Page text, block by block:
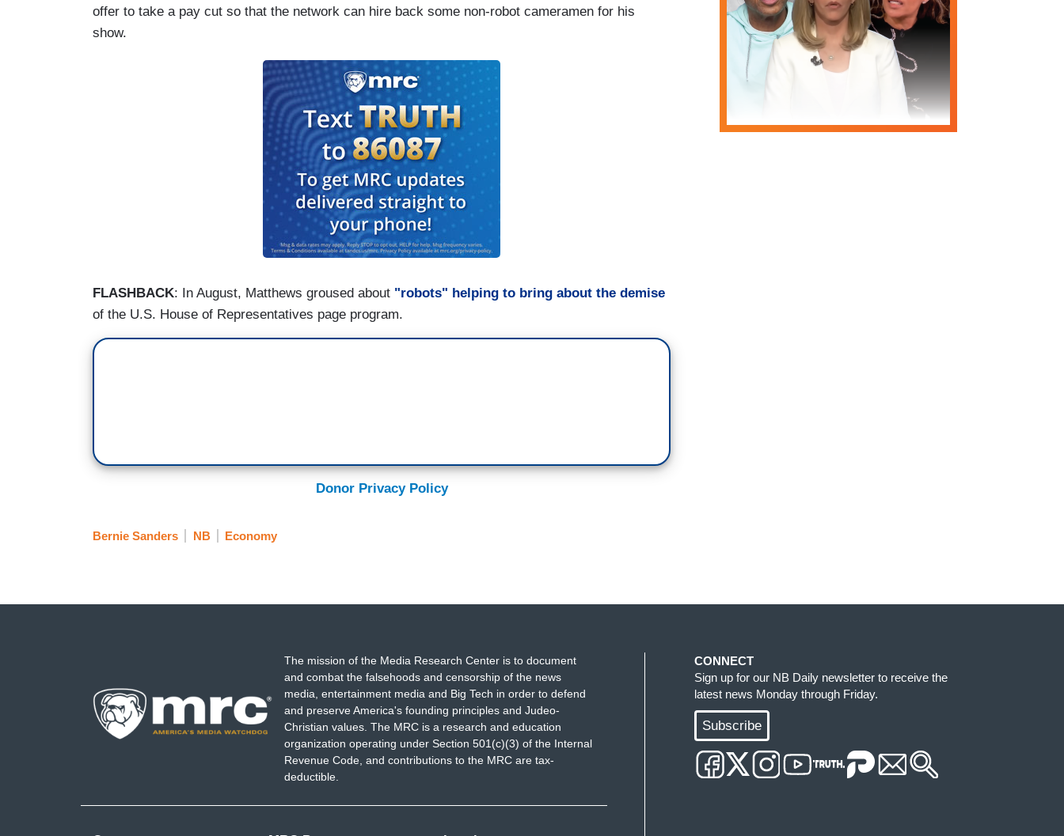
offer to take a pay cut so that the network can hire back some non-robot cameramen for his
show.
FLASHBACK: In August, Matthews groused about "robots" helping to bring about the demise
of the U.S. House of Representatives page program.
Donor Privacy Policy
Bernie Sanders NB Economy
The mission of the Media Research Center is to document
and combat the falsehoods and censorship of the news
media, entertainment media and Big Tech in order to defend
and preserve America's founding principles and Judeo-
Christian values. The MRC is a research and education
organization operating under Section 501(c)(3) of the Internal
Revenue Code, and contributions to the MRC are tax-
deductible.
CONNECT
Sign up for our NB Daily newsletter to receive the
latest news Monday through Friday.
Subscribe